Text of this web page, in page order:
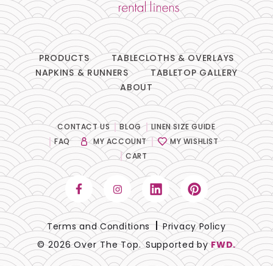
Spandex
Accessories
FABRIC -
SIZE -
PRODUCTS
TABLECLOTHS & OVERLAYS
NAPKINS & RUNNERS
TABLETOP GALLERY
ABOUT
CONTACT US BLOG
LINEN SIZE GUIDE
FAQ
MY ACCOUNT
MY WISHLIST
CART
© 2026 Over The Top. Supported byFWD.
Terms and Conditions Privacy Policy